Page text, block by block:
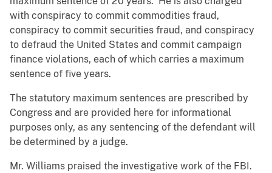
with conspiracy to commit commodities fraud,
conspiracy to commit securities fraud, and conspiracy
to defraud the United States and commit campaign
finance violations, each of which carries a maximum
sentence of five years.
The statutory maximum sentences are prescribed by
Congress and are provided here for informational
purposes only, as any sentencing of the defendant will
be determined by a judge.
Mr. Williams praised the investigative work of the FBI.